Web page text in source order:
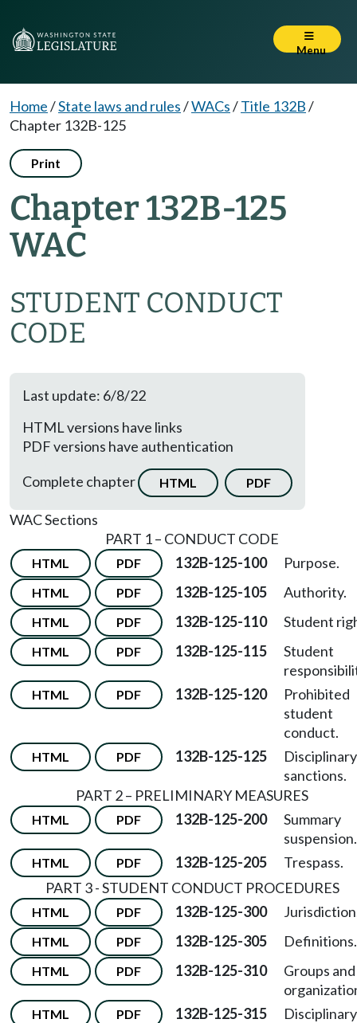
Menu
Home/State laws and rules/WACs/Title 132B/
Chapter 132B-125
Print
Chapter 132B-125
WAC
STUDENT CONDUCT
CODE
Last update: 6/8/22
HTML versions have links
PDF versions have authentication
Complete chapter
HTML PDF
WAC Sections
PART 1 – CONDUCT CODE
HTML PDF 132B-125-100 Purpose.
HTML PDF 132B-125-105 Authority.
HTML PDF 132B-125-110 Student
HTML PDF 132B-125-115
Student
HTML PDF 132B-125-120
Prohibited
student
conduct.
HTML PDF 132B-125-125
Disciplinary
sanctions.
PART 2 – PRELIMINARY MEASURES
HTML PDF 132B-125-200
Summary
suspension.
HTML PDF 132B-125-205
Trespass.
PART 3 - STUDENT CONDUCT PROCEDURES
HTML PDF 132B-125-300
HTML PDF 132B-125-305 Definitions.
HTML PDF 132B-125-310
Groups and
HTML PDF 132B-125-315
Disciplinary